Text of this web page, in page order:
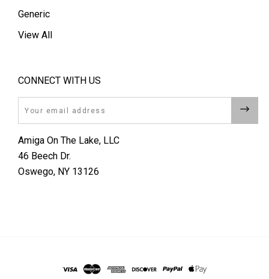
Generic
View All
CONNECT WITH US
Amiga On The Lake, LLC
46 Beech Dr.
Oswego, NY 13126